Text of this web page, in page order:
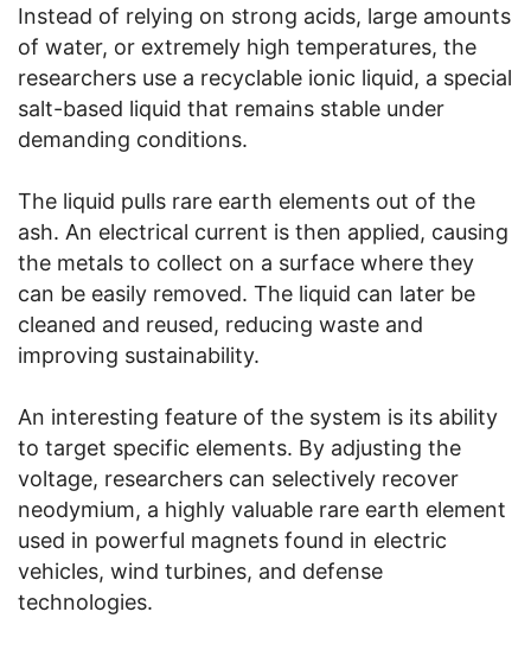
Instead of relying on strong acids, large amounts
of water, or extremely high temperatures, the
researchers use a recyclable ionic liquid, a special
salt-based liquid that remains stable under
demanding conditions.
The liquid pulls rare earth elements out of the
ash. An electrical current is then applied, causing
the metals to collect on a surface where they
can be easily removed. The liquid can later be
cleaned and reused, reducing waste and
improving sustainability.
An interesting feature of the system is its ability
to target specific elements. By adjusting the
voltage, researchers can selectively recover
neodymium, a highly valuable rare earth element
used in powerful magnets found in electric
vehicles, wind turbines, and defense
technologies.